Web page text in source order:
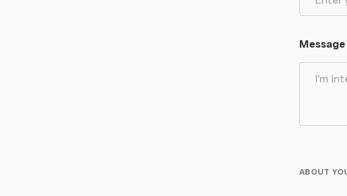
residential mortgage. AMC are also able to lend against the
ABOUT